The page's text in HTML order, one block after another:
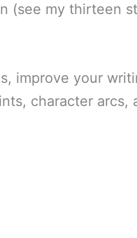
(see my thirteen
improve your
character arcs,